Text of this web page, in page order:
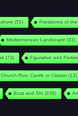
(55) Presidents of the
Mediterranean Landscape (33)
(73) Figurative and
Church Ruin Castle or Citadel(13)
Boat and Shi(339)